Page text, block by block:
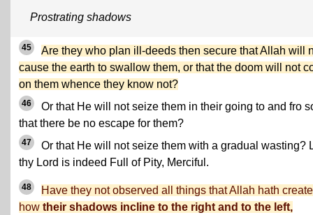
Prostrating shadows
45
Are they who plan ill-deeds then secure that Allah will
cause the earth to swallow them, or that the doom will not
on them whence they know not?
46
Or that He will not seize them in their going to and fro
that there be no escape for them?
47
Or that He will not seize them with a gradual wasting?
thy Lord is indeed Full of Pity, Merciful.
48
Have they not observed all things that Allah hath
how their shadows incline to the right and to the left,